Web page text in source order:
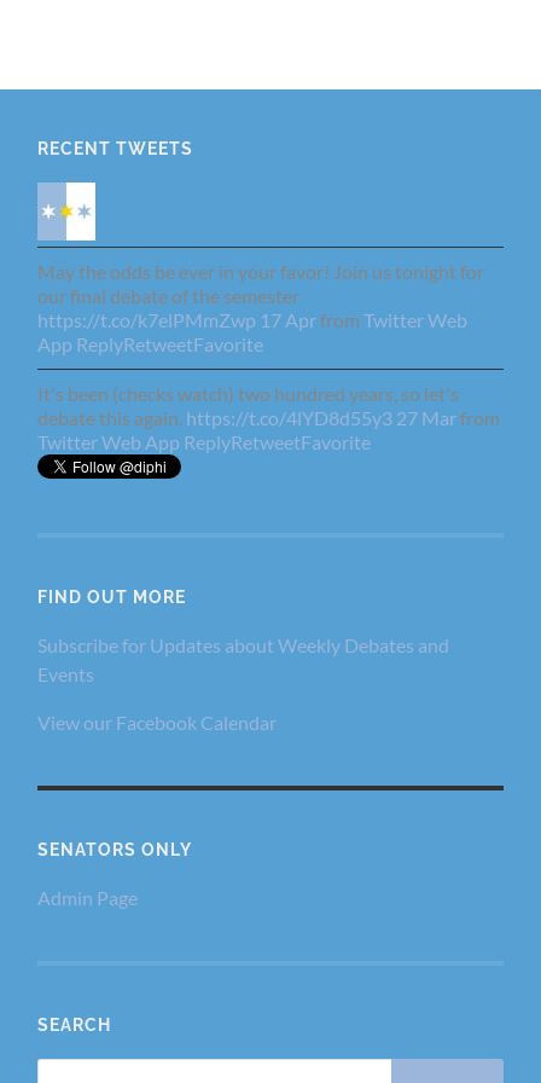
RECENT TWEETS
May the odds be ever in your favor! Join us tonight for
our final debate of the semester
https://t.co/k7elPMmZwp 17 AprfromTwitter Web
App ReplyRetweetFavorite
It's been (checks watch) two hundred years, so let's
debate this again. https://t.co/4lYD8d55y3 27 Marfrom
Twitter Web App ReplyRetweetFavorite
FIND OUT MORE
Subscribe for Updates about Weekly Debates and
Events
View our Facebook Calendar
SENATORS ONLY
Admin Page
SEARCH